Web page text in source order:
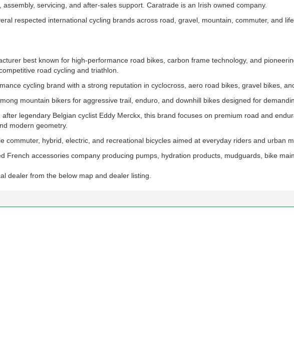
assembly, servicing, and after-sales support. Caratrade is an Irish owned company.
respected international cycling brands across road, gravel, mountain, commuter, and
best known for high-performance road bikes, carbon frame technology, and
road cycling and triathlon.
cycling brand with a strong reputation in cyclocross, aero road bikes, gravel bikes,
mountain bikers for aggressive trail, enduro, and downhill bikes designed for
legendary Belgian cyclist Eddy Merckx, this brand focuses on premium road and
modern geometry.
commuter, hybrid, electric, and recreational bicycles aimed at everyday riders and urban
French accessories company producing pumps, hydration products, mudguards, bike
dealer from the below map and dealer listing.